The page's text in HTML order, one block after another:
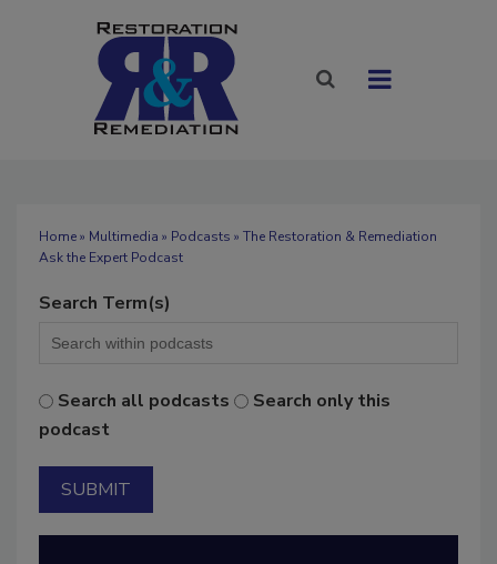
Home» Multimedia » Podcasts » The Restoration & Remediation
Ask the Expert Podcast
Search Term(s)
Search all podcasts
Search only this
podcast